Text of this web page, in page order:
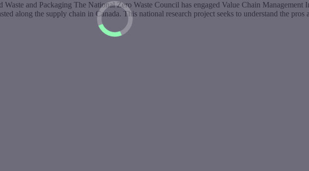
and Packaging The National Zero Waste Council has engaged Value Chain
along the supply chain in Canada. This national research project seeks to understand the